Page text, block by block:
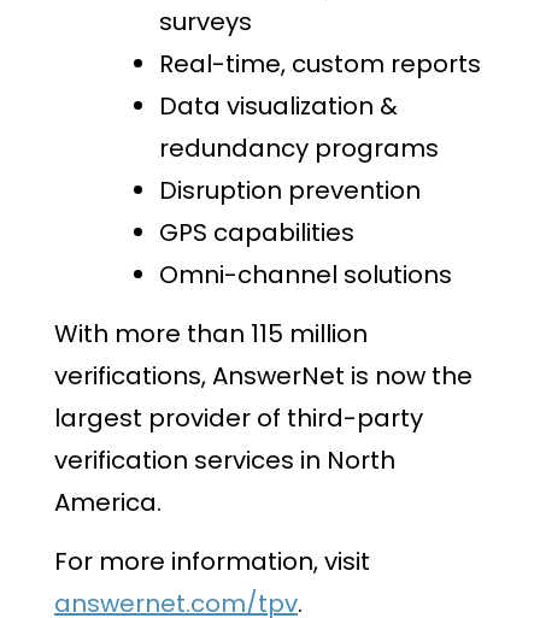
surveys
Real-time, custom reports
Data visualization &
redundancy programs
Disruption prevention
GPS capabilities
Omni-channel solutions
With more than 115 million
verifications, AnswerNet is now the
largest provider of third-party
verification services in North
America.
For more information, visit
answernet.com/tpv.